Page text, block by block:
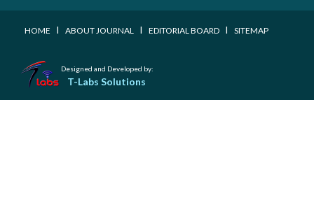
HOME I ABOUT JOURNAL I EDITORIAL BOARD I SITEMAP
Designed and Developed by:
T-Labs Solutions